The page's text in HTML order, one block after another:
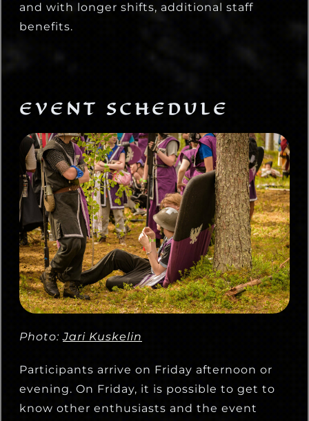
and with longer shifts, additional staff
benefits.
EVENT SCHEDULE
Photo:Jari Kuskelin
Participants arrive on Friday afternoon or
evening. On Friday, it is possible to get to
know other enthusiasts and the event